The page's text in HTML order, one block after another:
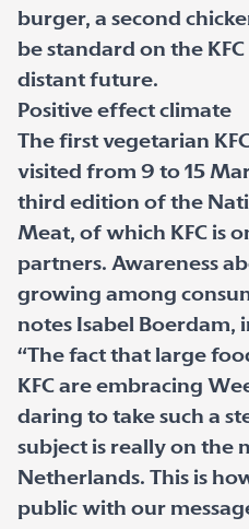
burger, a second
be standard on the
distant future.
Positive effect climate
The first vegetarian
visited from 9 to 15
third edition of the
Meat, of which KFC is
partners. Awareness
growing among
notes Isabel Boerdam,
“The fact that large
KFC are embracing
daring to take such a
subject is really on the
Netherlands. This is
public with our